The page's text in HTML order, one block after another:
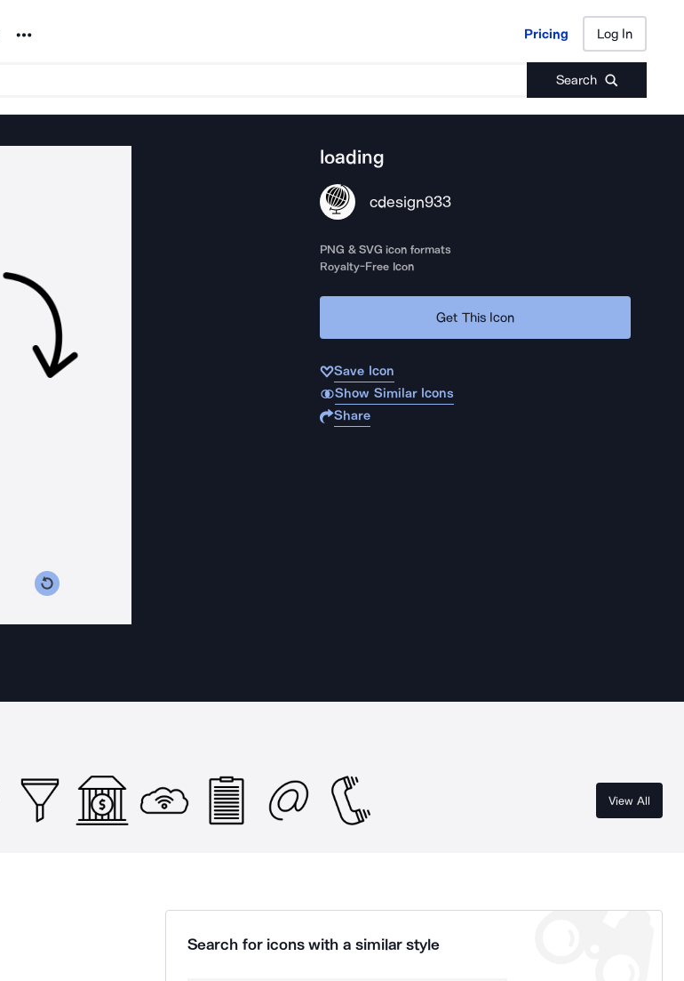
Noun Project Pricing Log In
Search
Pricing Log In
loading
cdesign933
PNG & SVG icon formats
Royalty-Free Icon
Get This Icon
Save Icon
Show Similar Icons
Share
View All
Search for icons with a similar style